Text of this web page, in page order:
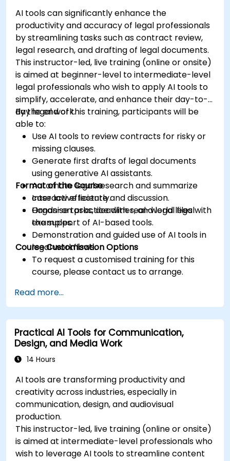
AI tools can significantly enhance the
productivity and accuracy of legal professionals
by streamlining tasks such as contract review,
legal research, and drafting of legal documents.
This instructor-led, live training (online or onsite)
is aimed at beginner-level to intermediate-level
legal professionals who wish to apply AI tools to
simplify, accelerate, and enhance their day-to-
day legal work.
By the end of this training, participants will be
able to:
Use AI tools to review contracts for risky or
missing clauses.
Generate first drafts of legal documents
using generative AI assistants.
Automate legal research and summarize
case law efficiently.
Organise tasks, deadlines, and legal files with
the support of AI-based tools.
Format of the Course
Interactive lecture and discussion.
Hands-on practice with real-world legal
examples.
Demonstration and guided use of AI tools in
legal workflows.
Course Customisation Options
To request a customised training for this
course, please contact us to arrange.
Read more...
Practical AI Tools for Communication,
Design, and Media Work
14 Hours
AI tools are transforming productivity and
creativity across industries, especially in
communication, design, and audiovisual
production.
This instructor-led, live training (online or onsite)
is aimed at intermediate-level professionals who
wish to leverage AI tools to streamline content